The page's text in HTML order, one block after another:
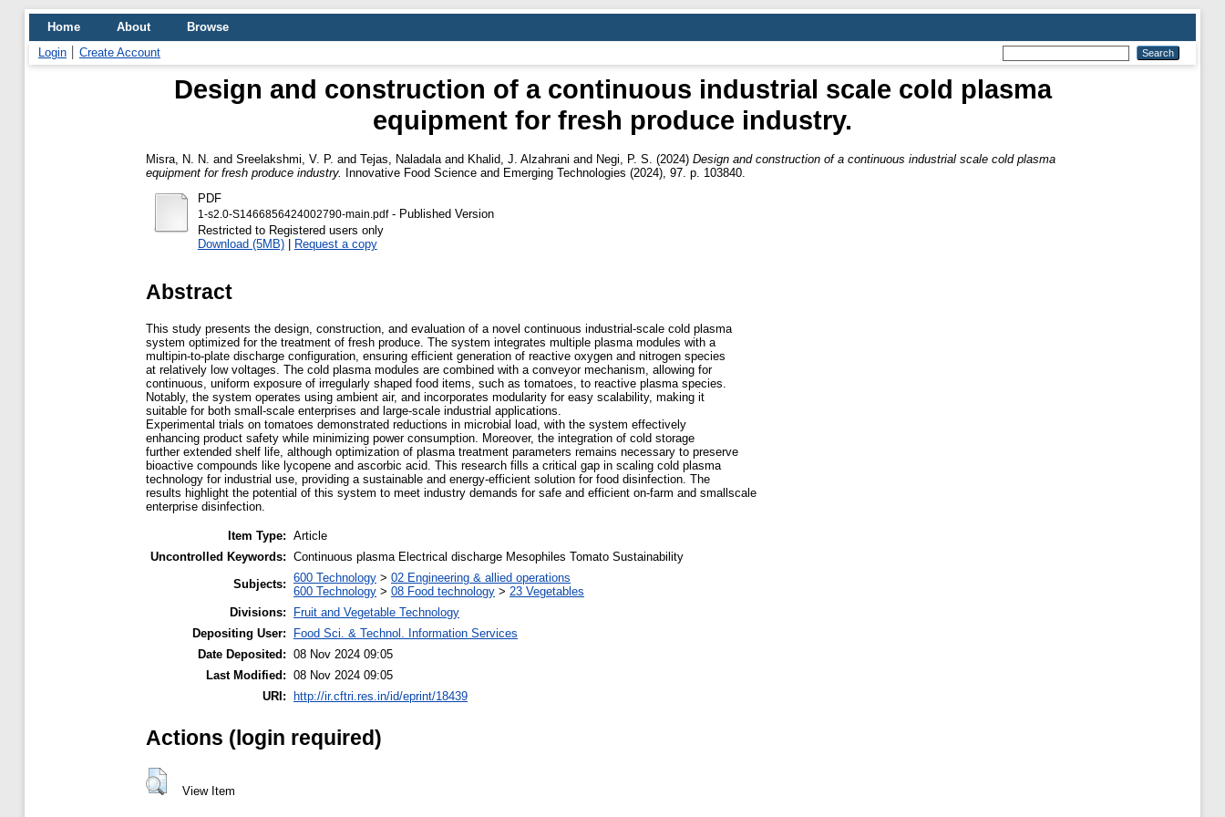
Home About
Browse
Login
Create Account
Design and construction of a continuous industrial scale cold plasma
equipment for fresh produce industry.
Misra, N. N. and Sreelakshmi, V. P. and Tejas, Naladala and Khalid, J. Alzahrani and Negi, P. S. (2024) Design and construction of a continuous industrial scale cold plasma
equipment for fresh produce industry.
Innovative Food Science and Emerging Technologies (2024), 97. p. 103840.
PDF
1-s2.0-S1466856424002790-main.pdf- Published Version
Restricted to Registered users only
Download (5MB)| Request a copy
Abstract
This study presents the design, construction, and evaluation of a novel continuous industrial-scale cold plasma
system optimized for the treatment of fresh produce. The system integrates multiple plasma modules with a
multipin-to-plate discharge configuration, ensuring efficient generation of reactive oxygen and nitrogen species
at relatively low voltages. The cold plasma modules are combined with a conveyor mechanism, allowing for
continuous, uniform exposure of irregularly shaped food items, such as tomatoes, to reactive plasma species.
Notably, the system operates using ambient air, and incorporates modularity for easy scalability, making it
suitable for both small-scale enterprises and large-scale industrial applications.
Experimental trials on tomatoes demonstrated reductions in microbial load, with the system effectively
enhancing product safety while minimizing power consumption. Moreover, the integration of cold storage
further extended shelf life, although optimization of plasma treatment parameters remains necessary to preserve
bioactive compounds like lycopene and ascorbic acid. This research fills a critical gap in scaling cold plasma
technology for industrial use, providing a sustainable and energy-efficient solution for food disinfection. The
results highlight the potential of this system to meet industry demands for safe and efficient on-farm and smallscale
enterprise disinfection.
Item Type: Article
Uncontrolled Keywords: Continuous plasma Electrical discharge Mesophiles Tomato Sustainability
Subjects: 600 Technology > 02 Engineering & allied operations
600 Technology > 08 Food technology > 23 Vegetables
Divisions:
Fruit and Vegetable Technology
Depositing User:
Food Sci. & Technol. Information Services
Date Deposited: 08 Nov 2024 09:05
Last Modified: 08 Nov 2024 09:05
URI:
http://ir.cftri.res.in/id/eprint/18439
Actions (login required)
View Item